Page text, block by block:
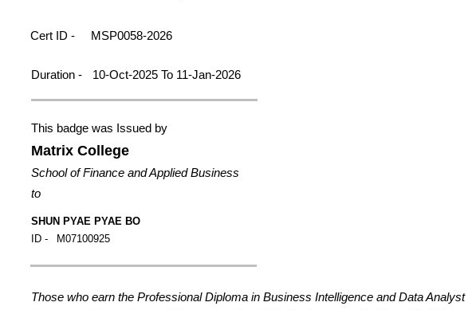
Cert ID - MSP0058-2026
Duration - 10-Oct-2025 To 11-Jan-2026
This badge was Issued by
Matrix College
School of Finance and Applied Business
to
SHUN PYAE PYAE BO
ID -
M07100925
Those who earn the Professional Diploma in Business Intelligence and Data Analyst